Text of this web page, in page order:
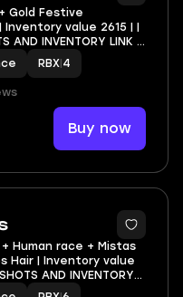
Gold Festive
value 2615 | |
RBX 4
Buy now
4
Human race + Mistas
Hair | Inventory value
AND INVENTORY